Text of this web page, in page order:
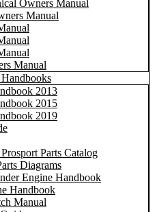
Owners Manual
Manual
Manual
2013
2015
2019
Parts Catalog
Diagrams
Engine Handbook
Handbook
Manual